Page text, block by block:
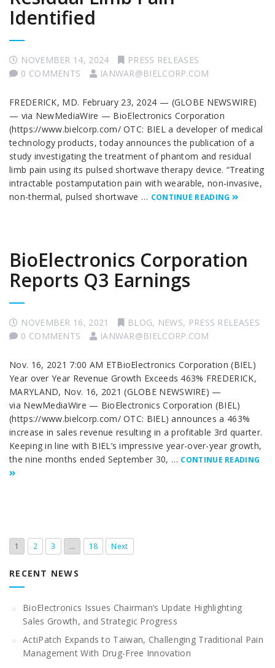
Identified
NOVEMBER 14, 2024
PRESS RELEASES
0 COMMENTS
IANWAR@BIELCORP.COM
FREDERICK, MD. February 23, 2024 — (GLOBE NEWSWIRE)
— via NewMediaWire — BioElectronics Corporation
(https://www.bielcorp.com/ OTC: BIEL a developer of medical
technology products, today announces the publication of a
study investigating the treatment of phantom and residual
limb pain using its pulsed shortwave therapy device. “Treating
intractable postamputation pain with wearable, non-invasive,
non-thermal, pulsed shortwave … CONTINUE READING
BioElectronics Corporation
Reports Q3 Earnings
NOVEMBER 16, 2021 BLOG, NEWS, PRESS RELEASES
0 COMMENTS
IANWAR@BIELCORP.COM
Nov. 16, 2021 7:00 AM ETBioElectronics Corporation (BIEL)
Year over Year Revenue Growth Exceeds 463% FREDERICK,
MARYLAND, Nov. 16, 2021 (GLOBE NEWSWIRE) —
via NewMediaWire — BioElectronics Corporation (BIEL)
(https://www.bielcorp.com/ OTC: BIEL) announces a 463%
increase in sales revenue resulting in a profitable 3rd quarter.
Keeping in line with BIEL’s impressive year-over-year growth,
the nine months ended September 30, … CONTINUE READING
1 2 3 … 18 Next
RECENT NEWS
BioElectronics Issues Chairman’s Update Highlighting
Sales Growth, and Strategic Progress
ActiPatch Expands to Taiwan, Challenging Traditional Pain
Management With Drug-Free Innovation